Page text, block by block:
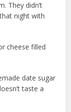
They didn’t
night with
cheese filled
date sugar
taste a